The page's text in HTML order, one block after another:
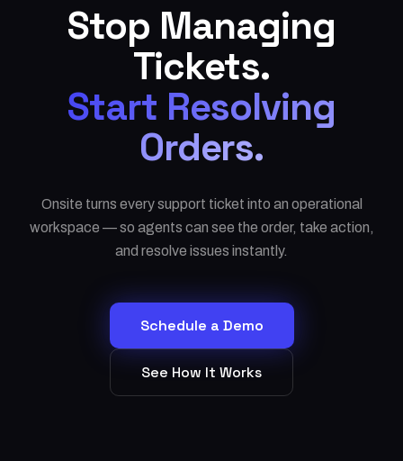
Stop Managing
Tickets.
Start Resolving
Orders.
Onsite turns every support ticket into an operational
workspace — so agents can see the order, take action,
and resolve issues instantly.
Schedule a Demo
See How It Works